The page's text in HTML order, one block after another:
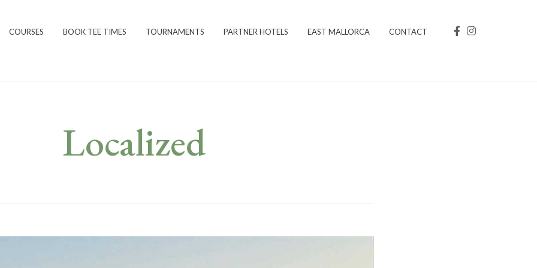
COURSES BOOK TEE TIMES TOURNAMENTS PARTNER HOTELS EAST MALLORCA CONTACT
Localized